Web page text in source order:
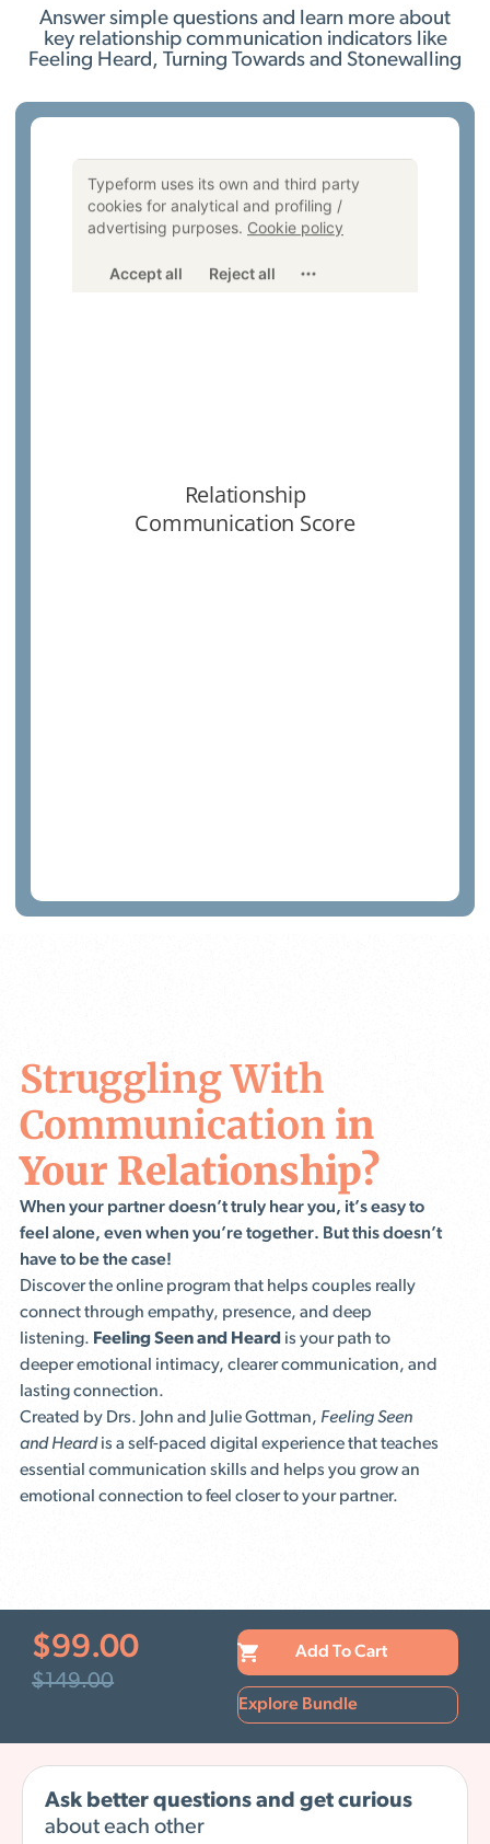
Answer simple questions and learn more about
key relationship communication indicators like
Feeling Heard, Turning Towards and Stonewalling
Struggling With
Communication in
Your Relationship?
When your partner doesn’t truly hear you, it’s easy to
feel alone, even when you’re together. But this doesn’t
have to be the case!
Discover the online program that helps couples really
connect through empathy, presence, and deep
listening. Feeling Seen and Heard is your path to
deeper emotional intimacy, clearer communication, and
lasting connection.
Created by Drs. John and Julie Gottman, Feeling Seen
and Heardis a self-paced digital experience that teaches
essential communication skills and helps you grow an
emotional connection to feel closer to your partner.
$99.00
$149.00
Add To Cart
Explore Bundle
Ask better questions and get curious
about each other